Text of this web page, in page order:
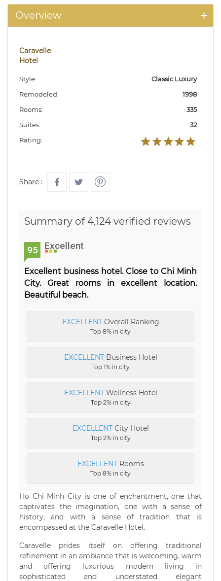
Overview
Caravelle
Hotel
Style:
Classic Luxury
Remodeled:
1998
Rooms:
335
Suites:
32
Rating:
Share :
Summary of 4,124 verified reviews
95 Excellent
Excellent business hotel. Close to Chi Minh
City. Great rooms in excellent location.
Beautiful beach.
EXCELLENTOverall Ranking
Top 8% in city
EXCELLENTBusiness Hotel
Top 1% in city
EXCELLENTWellness Hotel
Top 2% in city
EXCELLENTCity Hotel
Top 2% in city
EXCELLENTRooms
Top 8% in city
Ho Chi Minh City is one of enchantment, one that
captivates the imagination, one with a sense of
history, and with a sense of tradition that is
encompassed at the Caravelle Hotel.
Caravelle prides itself on offering traditional
refinement in an ambiance that is welcoming, warm
and offering luxurious modern living in
sophisticated and understated elegant